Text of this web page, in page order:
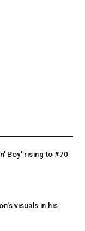
Boy' rising to #70
visuals in his